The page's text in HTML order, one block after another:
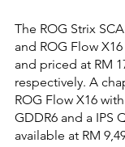
The ROG Strix
and ROG Flow
and priced at RM
respectively. A
ROG Flow X16
GDDR6 and a IPS
available at RM